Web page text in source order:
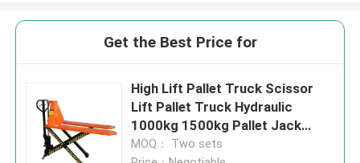
Get the Best Price for
High Lift Pallet Truck Scissor
Lift Pallet Truck Hydraulic
1000kg 1500kg Pallet Jack
Hand Forklift Truck
MOQ： Two sets